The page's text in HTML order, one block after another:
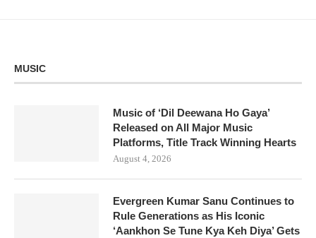
MUSIC
Music of ‘Dil Deewana Ho Gaya’
Released on All Major Music
Platforms, Title Track Winning Hearts
August 4, 2026
Evergreen Kumar Sanu Continues to
Rule Generations as His Iconic
‘Aankhon Se Tune Kya Keh Diya’ Gets